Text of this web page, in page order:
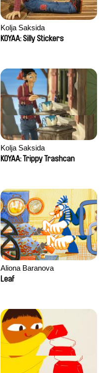
Kolja Saksida
KOYAA: Silly Stickers
Kolja Saksida
KOYAA: Trippy Trashcan
Aliona Baranova
Leaf